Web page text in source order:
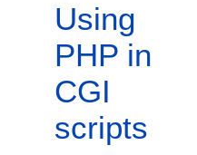
Using
PHP in
CGI
scripts